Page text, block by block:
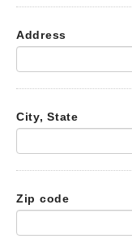
Address
City, State
Zip code